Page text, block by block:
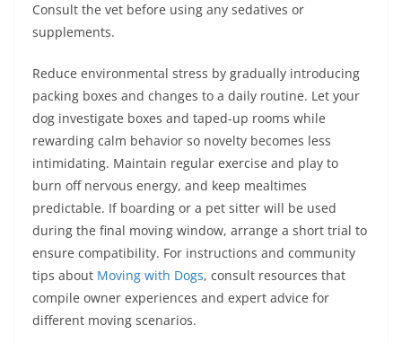
Consult the vet before using any sedatives or
supplements.
Reduce environmental stress by gradually introducing
packing boxes and changes to a daily routine. Let your
dog investigate boxes and taped-up rooms while
rewarding calm behavior so novelty becomes less
intimidating. Maintain regular exercise and play to
burn off nervous energy, and keep mealtimes
predictable. If boarding or a pet sitter will be used
during the final moving window, arrange a short trial to
ensure compatibility. For instructions and community
tips about Moving with Dogs, consult resources that
compile owner experiences and expert advice for
different moving scenarios.